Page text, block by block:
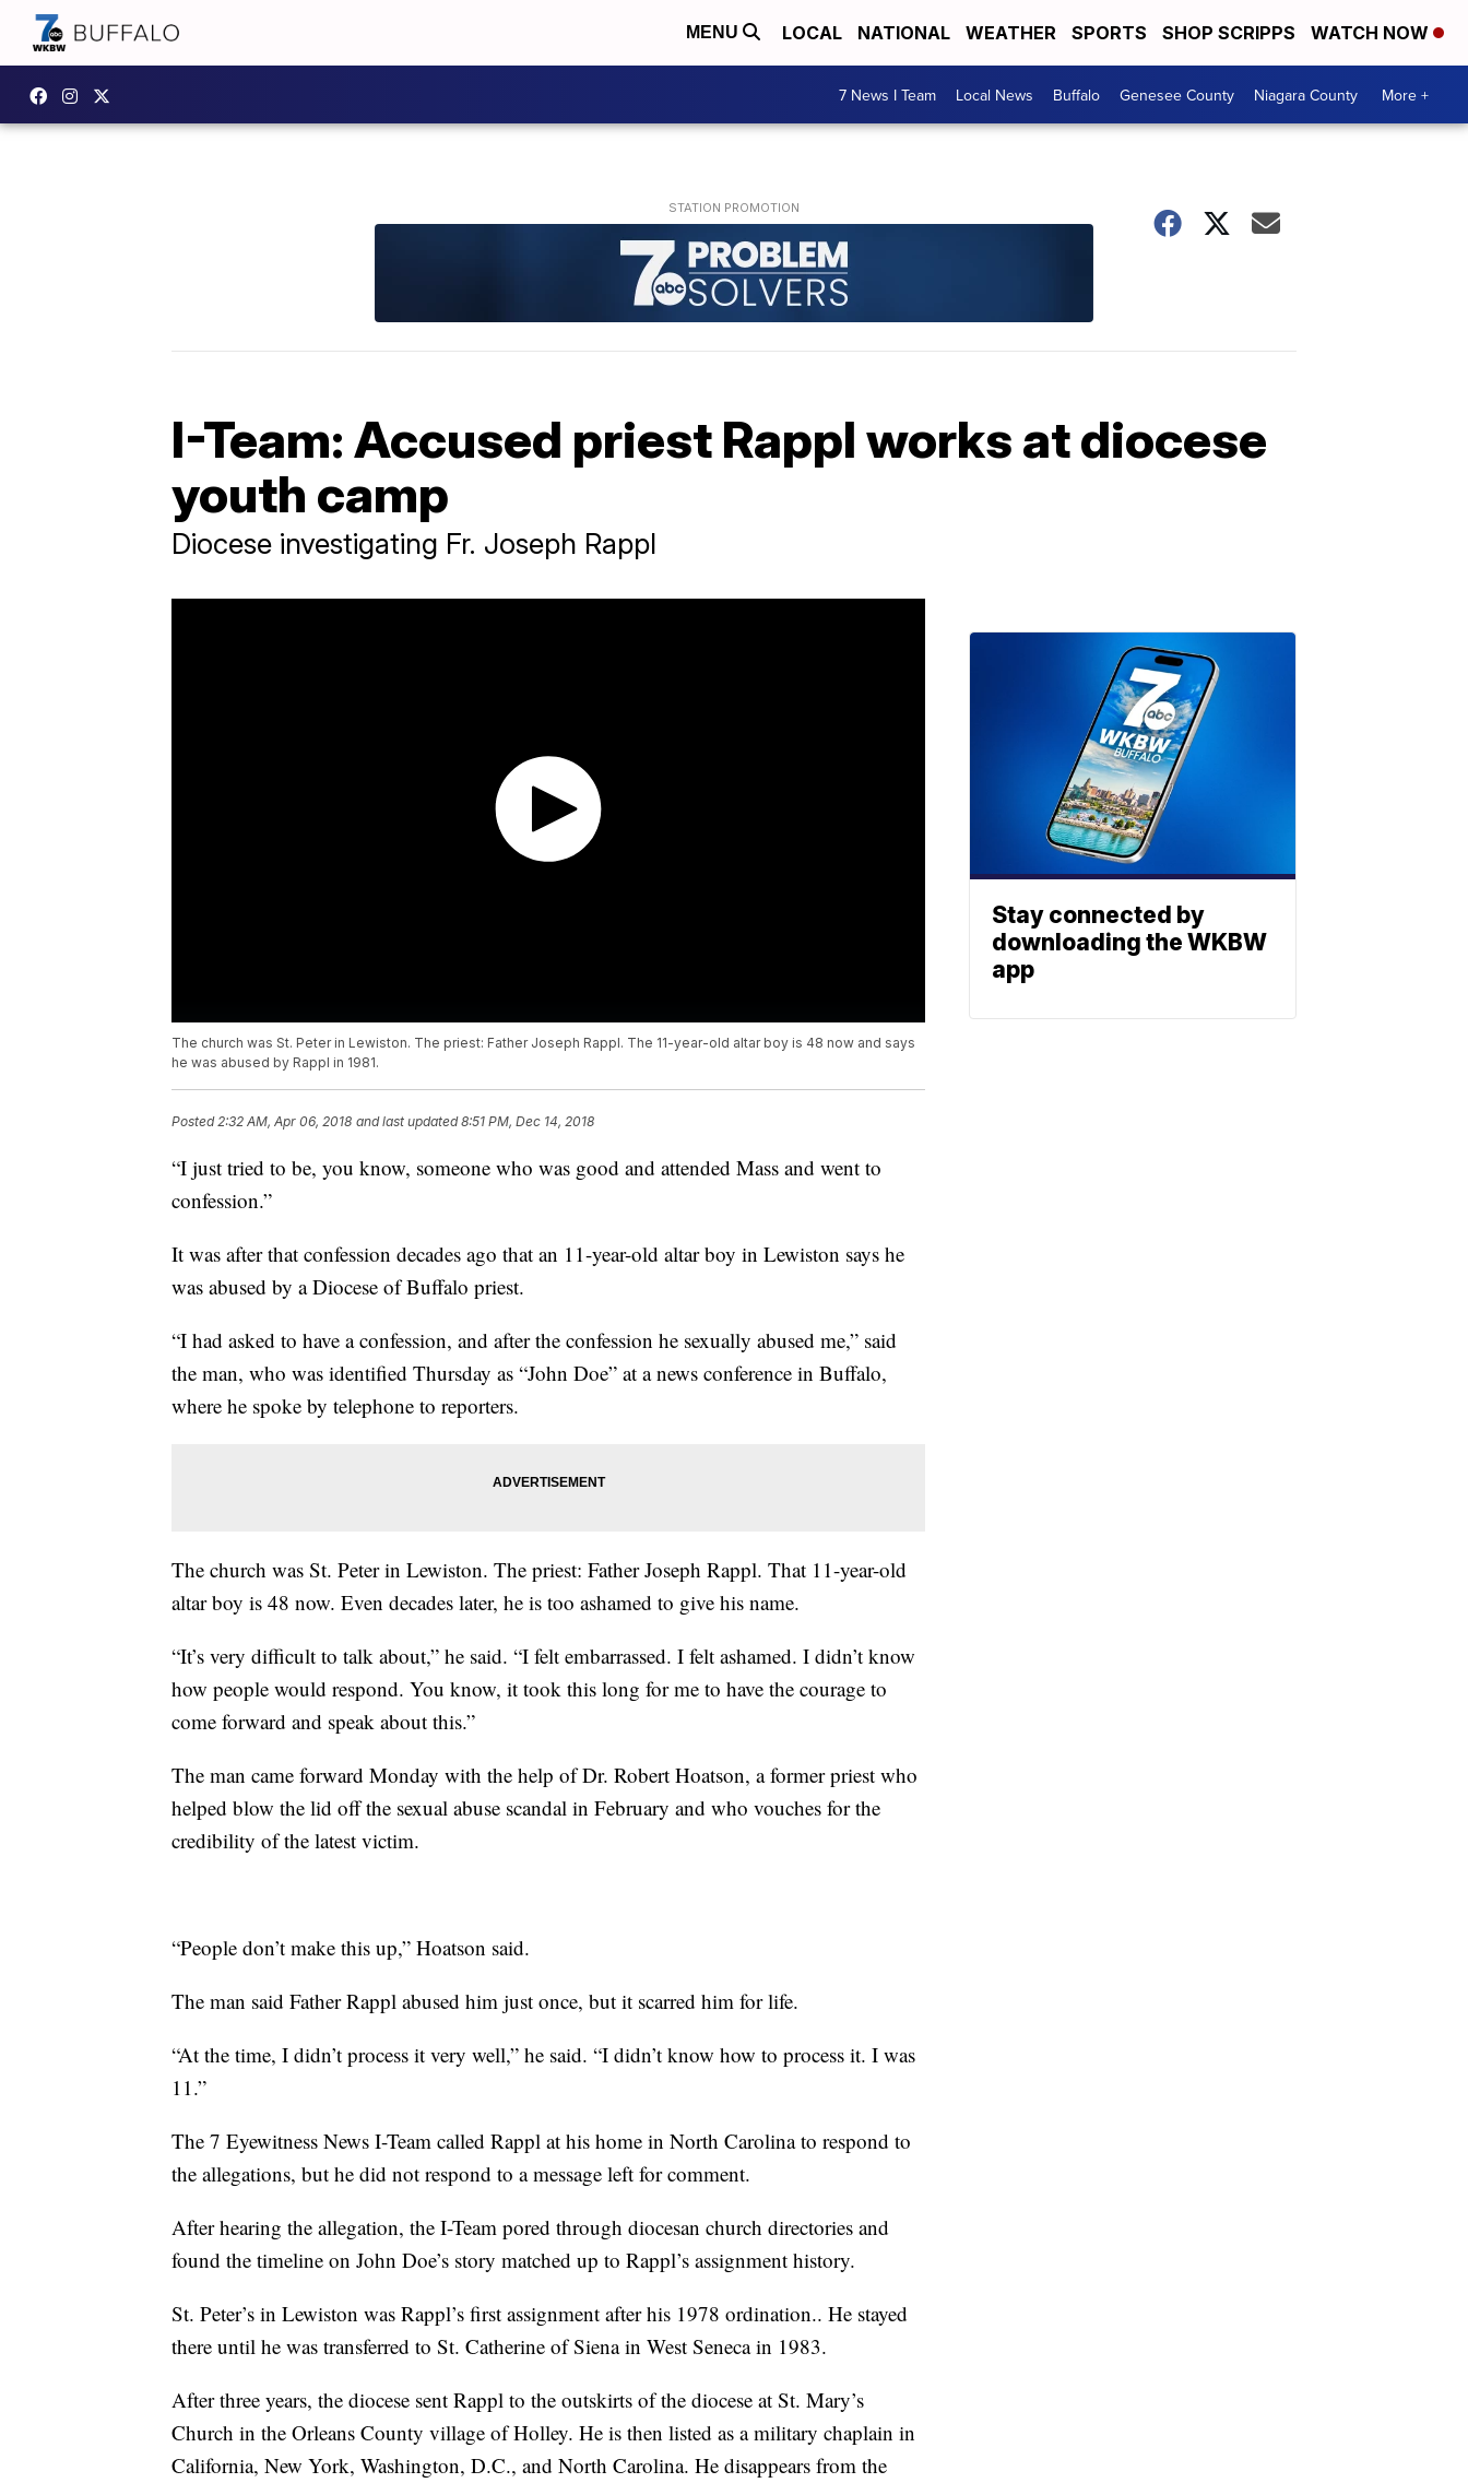
MENU LOCAL NATIONAL WEATHER SPORTS SHOP SCRIPPS WATCH NOW
7 News I Team Local News Buffalo Genesee County Niagara County More +
I-Team: Accused priest Rappl works at diocese
youth camp
Diocese investigating Fr. Joseph Rappl
The church was St. Peter in Lewiston. The priest: Father Joseph Rappl. The 11-year-old altar boy is 48 now and says
he was abused by Rappl in 1981.
Posted2:32 AM, Apr 06, 2018 and last updated 8:51 PM, Dec 14, 2018
“I just tried to be, you know, someone who was good and attended Mass and went to
confession.”
It was after that confession decades ago that an 11-year-old altar boy in Lewiston says he
was abused by a Diocese of Buffalo priest.
“I had asked to have a confession, and after the confession he sexually abused me,” said
the man, who was identified Thursday as “John Doe” at a news conference in Buffalo,
where he spoke by telephone to reporters.
The church was St. Peter in Lewiston. The priest: Father Joseph Rappl. That 11-year-old
altar boy is 48 now. Even decades later, he is too ashamed to give his name.
“It’s very difficult to talk about,” he said. “I felt embarrassed. I felt ashamed. I didn’t know
how people would respond. You know, it took this long for me to have the courage to
come forward and speak about this.”
The man came forward Monday with the help of Dr. Robert Hoatson, a former priest who
helped blow the lid off the sexual abuse scandal in February and who vouches for the
credibility of the latest victim.
“People don’t make this up,” Hoatson said.
The man said Father Rappl abused him just once, but it scarred him for life.
“At the time, I didn’t process it very well,” he said. “I didn’t know how to process it. I was
11.”
The 7 Eyewitness News I-Team called Rappl at his home in North Carolina to respond to
the allegations, but he did not respond to a message left for comment.
After hearing the allegation, the I-Team pored through diocesan church directories and
found the timeline on John Doe’s story matched up to Rappl’s assignment history.
St. Peter’s in Lewiston was Rappl’s first assignment after his 1978 ordination.. He stayed
there until he was transferred to St. Catherine of Siena in West Seneca in 1983.
After three years, the diocese sent Rappl to the outskirts of the diocese at St. Mary’s
Church in the Orleans County village of Holley. He is then listed as a military chaplain in
California, New York, Washington, D.C., and North Carolina. He disappears from the
Stay connected by
downloading the WKBW
app